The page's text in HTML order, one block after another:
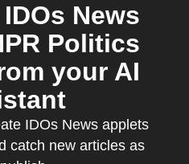
News
Politics
your AI
IDOs News applets
catch new articles as